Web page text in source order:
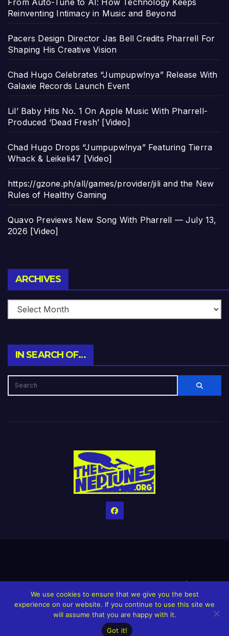
Reinventing Intimacy in Music and Beyond
Pacers Design Director Jas Bell Credits Pharrell For
Shaping His Creative Vision
Chad Hugo Celebrates “Jumpupw!nya” Release With
Galaxie Records Launch Event
Lil’ Baby Hits No. 1 On Apple Music With Pharrell-
Produced ‘Dead Fresh’ [Video]
Chad Hugo Drops “Jumpupw!nya” Featuring Tierra
Whack & Leikeli47 [Video]
https://gzone.ph/all/games/provider/jili and the New
Rules of Healthy Gaming
Quavo Previews New Song With Pharrell — July 13,
2026 [Video]
ARCHIVES
IN SEARCH OF…
HomeCreditsHelp The Website stay alive!The Grindin’ Discord
The Neptunes Discography The Neptunes Singles/Videos
Upcoming Projects
We use cookies to ensure that we give you the best
experience on our website. If you continue to use this site we
will assume that you are happy with it.
Got it!